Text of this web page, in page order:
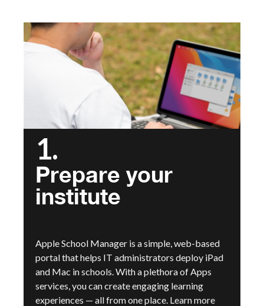
1.
Prepare your
institute
Apple School Manager is a simple, web-based
portal that helps IT administrators deploy iPad
and Mac in schools. With a plethora of Apps
services, you can create engaging learning
experiences — all from one place. Learn more